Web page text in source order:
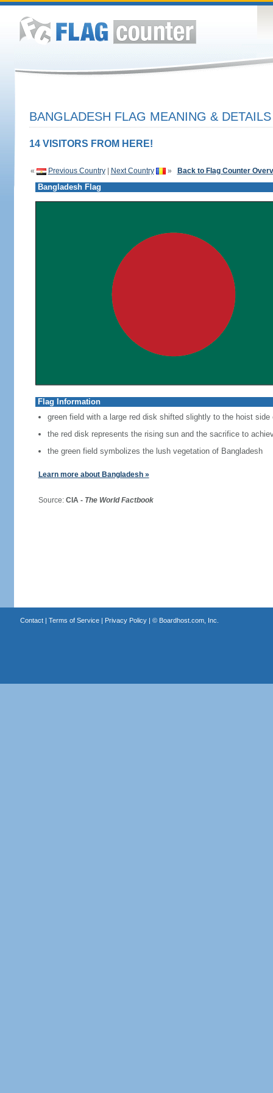
BANGLADESH FLAG MEANING & DETAILS
14 VISITORS FROM HERE!
« Previous Country| Next Country » Back to Flag Counter
Bangladesh Flag
Flag Information
green field with a large red disk shifted slightly to the hoist side
the red disk represents the rising sun and the sacrifice to
the green field symbolizes the lush vegetation of Bangladesh
Learn more about Bangladesh »
Source: CIA - The World Factbook
Contact| Terms of Service| Privacy Policy| © Boardhost.com, Inc.